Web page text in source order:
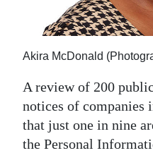
Sport
Life
Opinion
RG
Podcast
Akira McDonald
A review of 200
notices of companies
that just one in nine
the Personal